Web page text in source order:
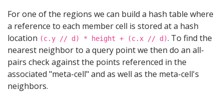
For one of the regions we can build a hash table where
a reference to each member cell is stored at a hash
location (c.y // d) * height + (c.x // d). To find the
nearest neighbor to a query point we then do an all-
pairs check against the points referenced in the
associated "meta-cell" and as well as the meta-cell's
neighbors.